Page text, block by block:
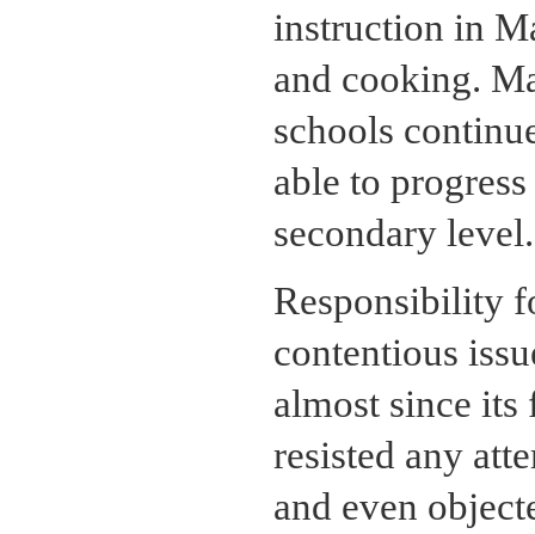
instruction in
and cooking.
schools
able to
secondary level.
Responsibility
contentious
almost since its
resisted any
and even